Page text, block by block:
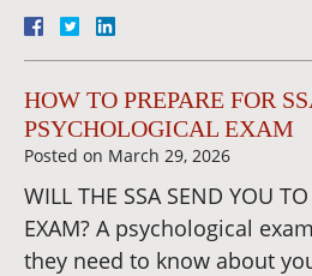
HOW TO PREPARE FOR
PSYCHOLOGICAL EXAM
Posted on March 29, 2026
WILL THE SSA SEND YOU
EXAM? A psychological
they need to know about